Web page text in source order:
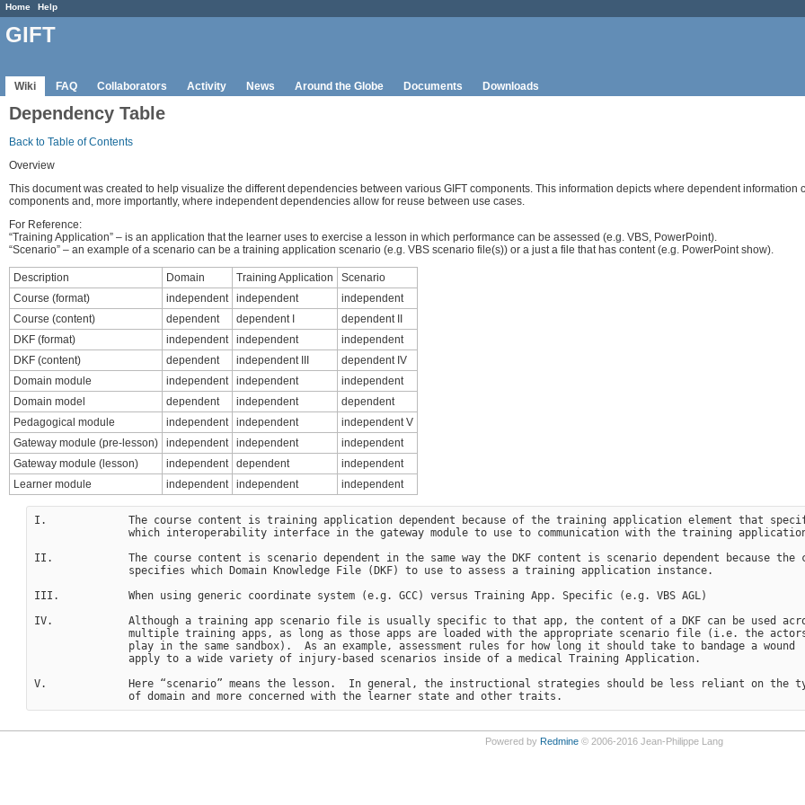
Home Help
GIFT
Wiki FAQ Collaborators Activity News Around the Globe Documents Downloads
Dependency Table
Back to Table of Contents
Overview
This document was created to help visualize the different dependencies between various GIFT components. This information depicts where dependent information
components and, more importantly, where independent dependencies allow for reuse between use cases.
For Reference:
“Training Application” – is an application that the learner uses to exercise a lesson in which performance can be assessed (e.g. VBS, PowerPoint).
“Scenario” – an example of a scenario can be a training application scenario (e.g. VBS scenario file(s)) or a just a file that has content (e.g. PowerPoint show).
Description Domain Training Application
Scenario
Course (format)
independent independent
independent
Course (content)
dependent dependent I
dependent II
DKF (format)
independent independent
independent
DKF (content)
dependent independent III
dependent IV
Domain module
independent independent
independent
Domain model
dependent independent
dependent
Pedagogical module
independent independent
independent V
Gateway module (pre-lesson)
independent independent
independent
Gateway module (lesson)
independent dependent
independent
Learner module
independent independent independent
I.             The course content is training application dependent because of the training application element that
which interoperability interface in the gateway module to use to communication with the training
II.            The course content is scenario dependent in the same way the DKF content is scenario dependent because the
               specifies which Domain Knowledge File (DKF) to use to assess a training application instance.
III.           When using generic coordinate system (e.g. GCC) versus Training App. Specific (e.g. VBS AGL)
IV.            Although a training app scenario file is usually specific to that app, the content of a DKF can be used
multiple training apps, as long as those apps are loaded with the appropriate scenario file (i.e. the
               play in the same sandbox).  As an example, assessment rules for how long it should take to bandage a wound
               apply to a wide variety of injury-based scenarios inside of a medical Training Application.
V.             Here “scenario” means the lesson.  In general, the instructional strategies should be less reliant on the
Powered by Redmine© 2006-2016 Jean-Philippe Lang